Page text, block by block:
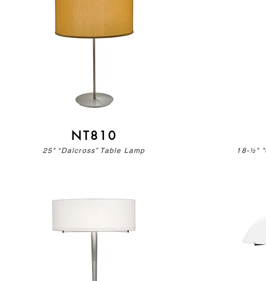
NT810
25" “Dalcross” Table Lamp 18-½"